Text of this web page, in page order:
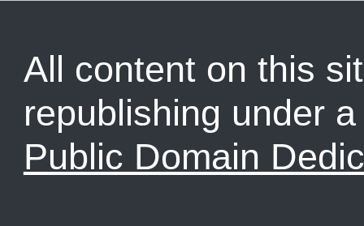
All content on this
republishing under
Public Domain